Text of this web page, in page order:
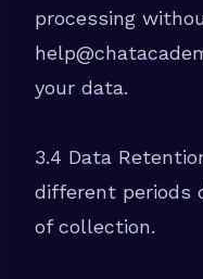
processing
your data.
3.4 Data
different periods
of collection.